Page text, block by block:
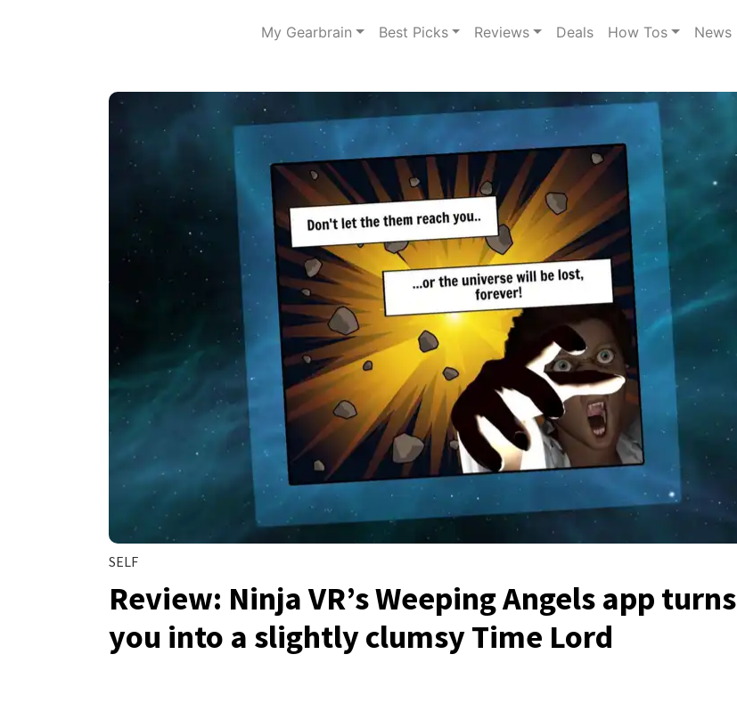
My Gearbrain Best Picks Reviews Deals How Tos News
SELF
Review: Ninja VR’s Weeping Angels app turns
you into a slightly clumsy Time Lord